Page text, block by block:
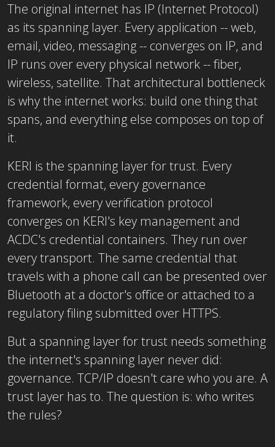
The original internet has IP (Internet Protocol)
as its spanning layer. Every application -- web,
email, video, messaging -- converges on IP, and
IP runs over every physical network -- fiber,
wireless, satellite. That architectural bottleneck
is why the internet works: build one thing that
spans, and everything else composes on top of
it.
KERI is the spanning layer for trust. Every
credential format, every governance
framework, every verification protocol
converges on KERI's key management and
ACDC's credential containers. They run over
every transport. The same credential that
travels with a phone call can be presented over
Bluetooth at a doctor's office or attached to a
regulatory filing submitted over HTTPS.
But a spanning layer for trust needs something
the internet's spanning layer never did:
governance. TCP/IP doesn't care who you are. A
trust layer has to. The question is: who writes
the rules?